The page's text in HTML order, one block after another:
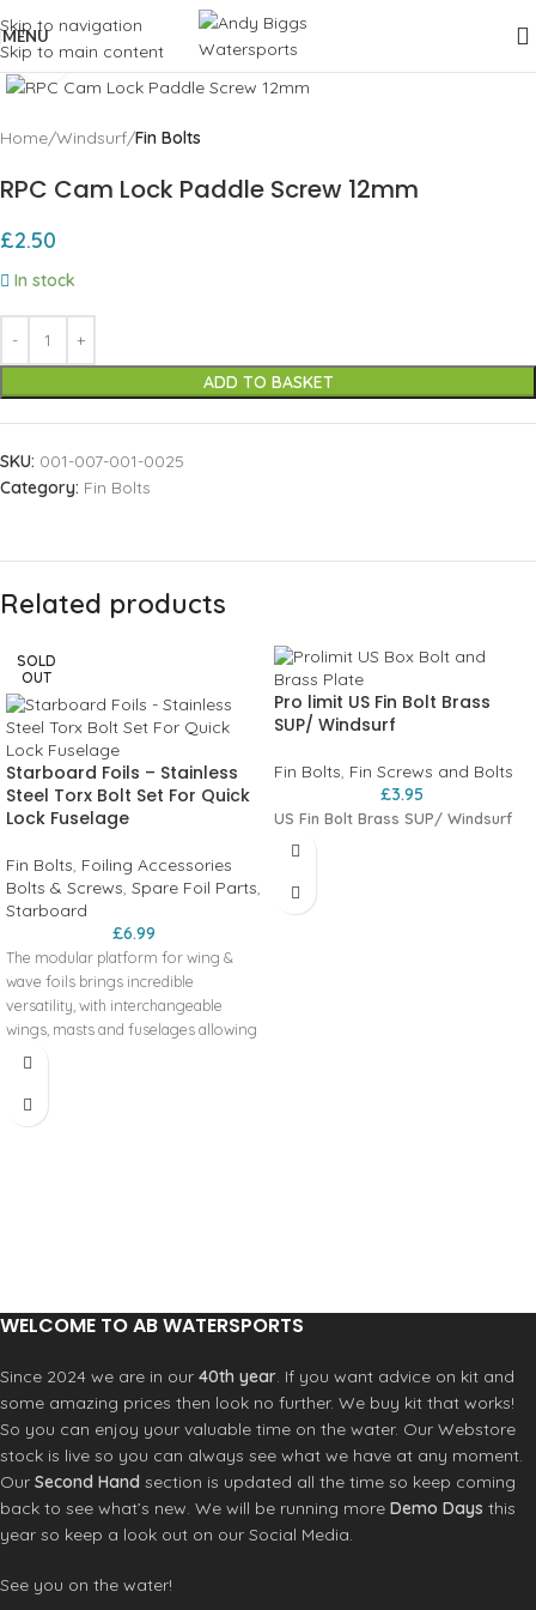
Skip to navigation
Skip to main content
MENU
Click to enlarge
Home Windsurf Fin Bolts
RPC Cam Lock Paddle Screw 12mm
£2.50
In stock
ADD TO BASKET
SKU: 001-007-001-0025
Category: Fin Bolts
Related products
SOLD
OUT
Starboard Foils – Stainless
Steel Torx Bolt Set For Quick
Lock Fuselage
Fin Bolts, Foiling Accessories
Bolts & Screws, Spare Foil Parts,
Starboard
£6.99
The modular platform for wing &
wave foils brings incredible
versatility, with interchangeable
wings, masts and fuselages allowing
foilers of all levels to customise their
conditions.
Pro limit US Fin Bolt Brass
SUP/ Windsurf
Fin Bolts, Fin Screws and Bolts
£3.95
US Fin Bolt Brass SUP/ Windsurf
WELCOME TO AB WATERSPORTS
Since 2024 we are in our 40th year. If you want advice on kit and
some amazing prices then look no further. We buy kit that works!
So you can enjoy your valuable time on the water. Our Webstore
stock is live so you can always see what we have at any moment.
Our Second Hand section is updated all the time so keep coming
back to see what’s new. We will be running more Demo Days this
year so keep a look out on our Social Media.
See you on the water!